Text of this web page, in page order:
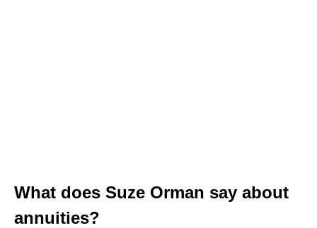
What does Suze Orman say about
annuities?